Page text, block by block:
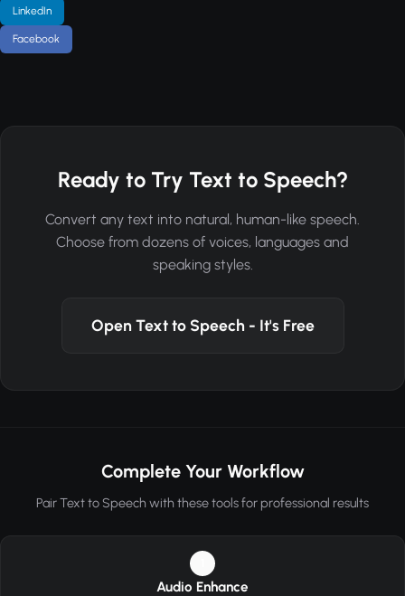
LinkedIn
Facebook
Ready to Try Text to Speech?
Convert any text into natural, human-like speech.
Choose from dozens of voices, languages and
speaking styles.
Open Text to Speech - It's Free
Complete Your Workflow
Pair Text to Speech with these tools for professional results
Audio Enhance